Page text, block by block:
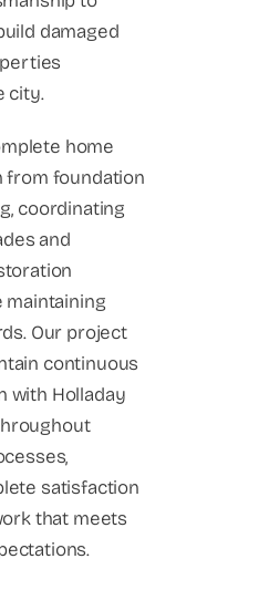
damaged
city.
home
foundation
coordinating
and
maintaining
Our project
continuous
with Holladay
satisfaction
that meets